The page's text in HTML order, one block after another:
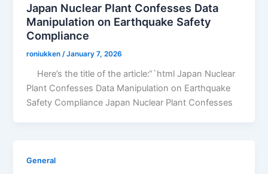
Japan Nuclear Plant Confesses Data
Manipulation on Earthquake Safety
Compliance
roniukken /January 7, 2026
Here’s the title of the article:“`html Japan Nuclear
Plant Confesses Data Manipulation on Earthquake
Safety Compliance Japan Nuclear Plant Confesses
General